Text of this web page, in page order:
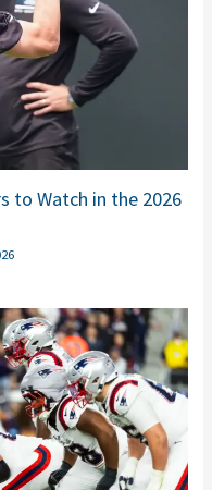
to Watch in the 2026